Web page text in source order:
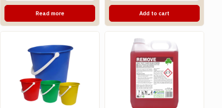
through
£4.20
Read more Add to cart